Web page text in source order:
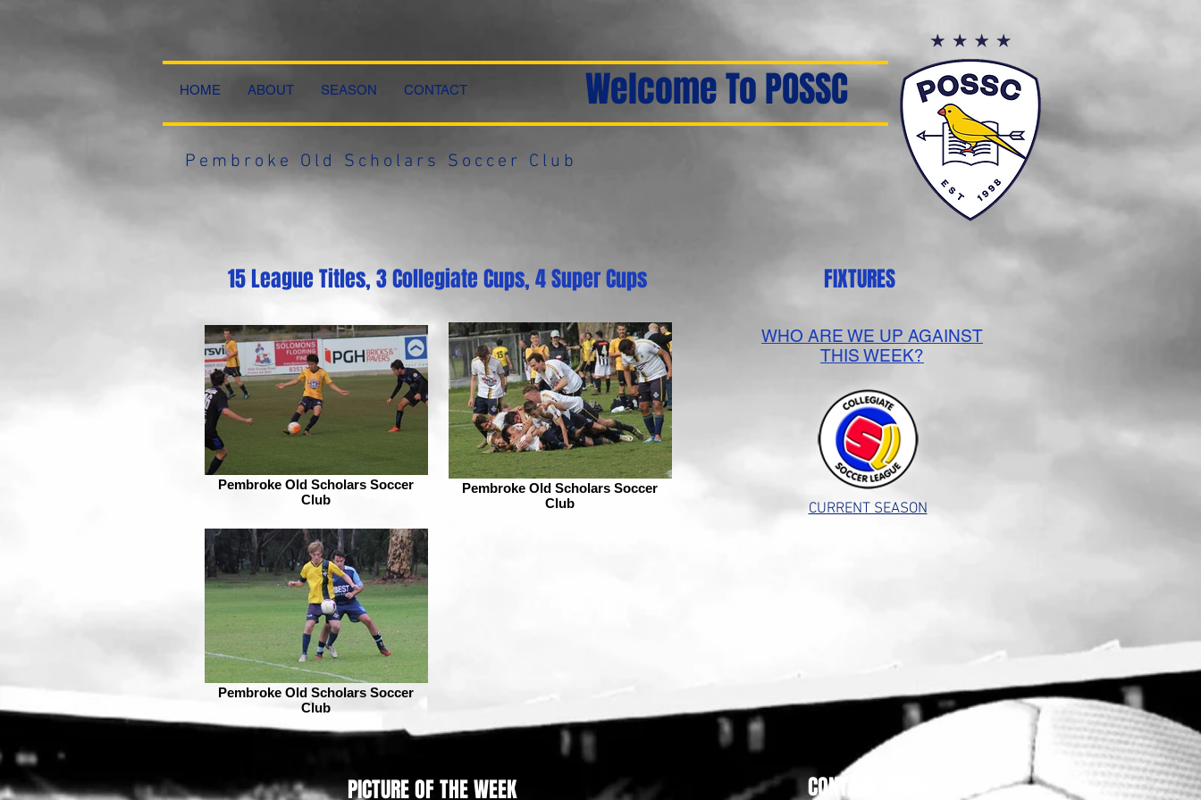
Welcome To POSSC
HOME ABOUT SEASON CONTACT
Pembroke Old Scholars Soccer Club
15 League Titles, 3 Collegiate Cups, 4 Super Cups
Pembroke Old Scholars Soccer
Club
Pembroke Old Scholars Soccer
Club
Pembroke Old Scholars Soccer
Club
PICTURE OF THE WEEK
FIXTURES
WHO ARE WE UP AGAINST
THIS WEEK?
CURRENT SEASON
CONTACT POSSC